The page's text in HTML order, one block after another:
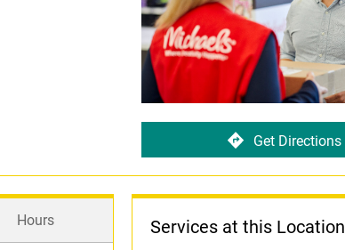
Get Directions
Hours Services at this Location